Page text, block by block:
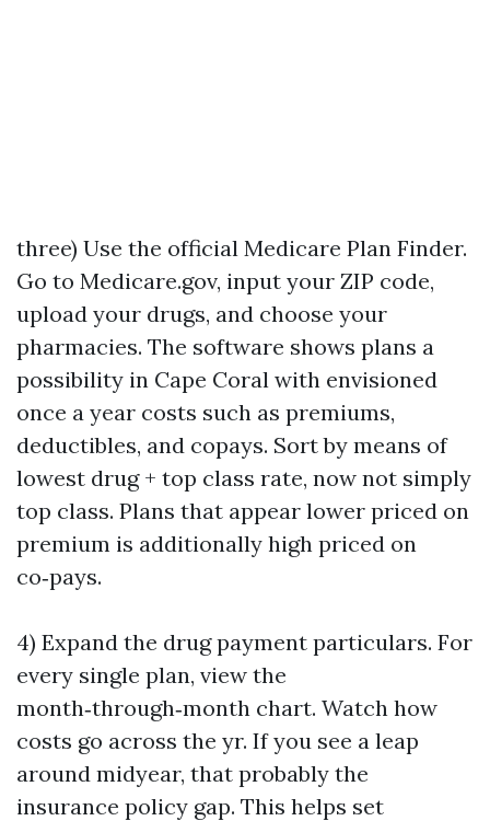
three) Use the official Medicare Plan Finder.
Go to Medicare.gov, input your ZIP code,
upload your drugs, and choose your
pharmacies. The software shows plans a
possibility in Cape Coral with envisioned
once a year costs such as premiums,
deductibles, and copays. Sort by means of
lowest drug + top class rate, now not simply
top class. Plans that appear lower priced on
premium is additionally high priced on
co‑pays.
4) Expand the drug payment particulars. For
every single plan, view the
month‑through‑month chart. Watch how
costs go across the yr. If you see a leap
around midyear, that probably the
insurance policy gap. This helps set